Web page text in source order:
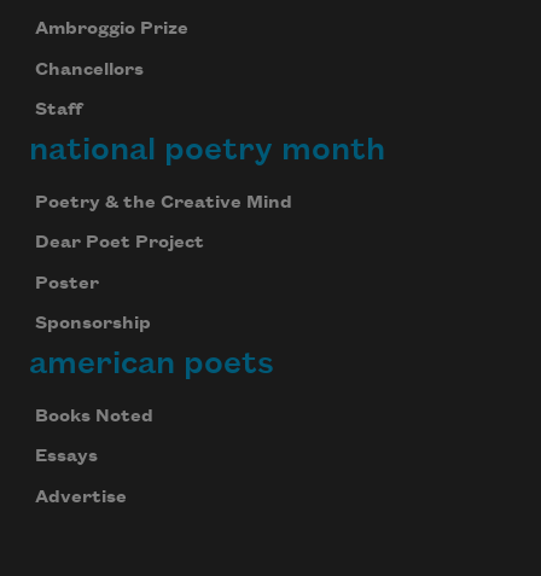
Ambroggio Prize
Chancellors
Staff
national poetry month
Poetry & the Creative Mind
Dear Poet Project
Poster
Sponsorship
american poets
Books Noted
Essays
Advertise